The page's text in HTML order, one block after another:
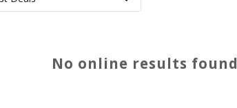
No online results found